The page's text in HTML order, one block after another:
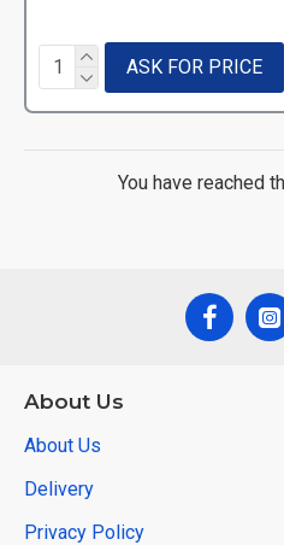
ASK FOR PRICE
You have reached
About Us
About Us
Delivery
Privacy Policy